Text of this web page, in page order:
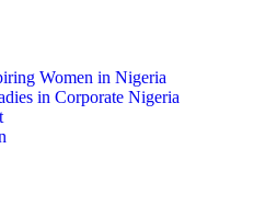
Women in Nigeria
in Corporate Nigeria